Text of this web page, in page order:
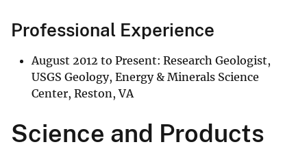
Professional Experience
August 2012 to Present: Research Geologist,
USGS Geology, Energy & Minerals Science
Center, Reston, VA
Science and Products